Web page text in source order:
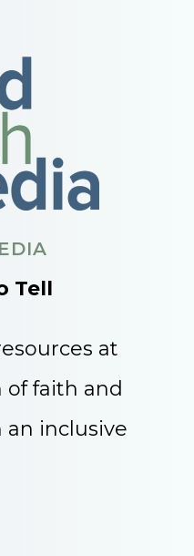
Tell
at
faith and
inclusive